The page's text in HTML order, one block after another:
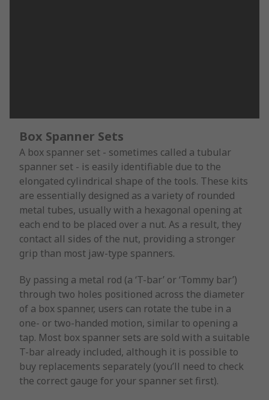
Box Spanner Sets
A box spanner set - sometimes called a tubular
spanner set - is easily identifiable due to the
elongated cylindrical shape of the tools. These kits
are essentially designed as a variety of rounded
metal tubes, usually with a hexagonal opening at
each end to be placed over a nut. As a result, they
contact all sides of the nut, providing a stronger
grip than most jaw-type spanners.
By passing a metal rod (a ‘T-bar’ or ‘Tommy bar’)
through two holes positioned across the diameter
of a box spanner, users can rotate the tube in a
one- or two-handed motion, similar to opening a
tap. Most box spanner sets are sold with a suitable
T-bar already included, although it is possible to
buy replacements separately (you’ll need to check
the correct gauge for your spanner set first).